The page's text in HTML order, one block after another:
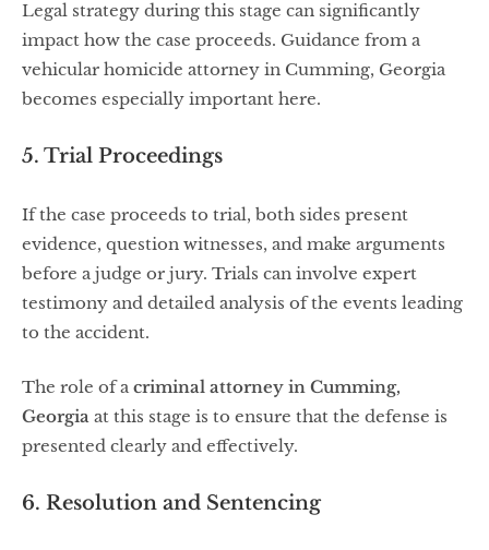
Legal strategy during this stage can significantly
impact how the case proceeds. Guidance from a
vehicular homicide attorney in Cumming, Georgia
becomes especially important here.
5. Trial Proceedings
If the case proceeds to trial, both sides present
evidence, question witnesses, and make arguments
before a judge or jury. Trials can involve expert
testimony and detailed analysis of the events leading
to the accident.
The role of a criminal attorney in Cumming,
Georgia at this stage is to ensure that the defense is
presented clearly and effectively.
6. Resolution and Sentencing